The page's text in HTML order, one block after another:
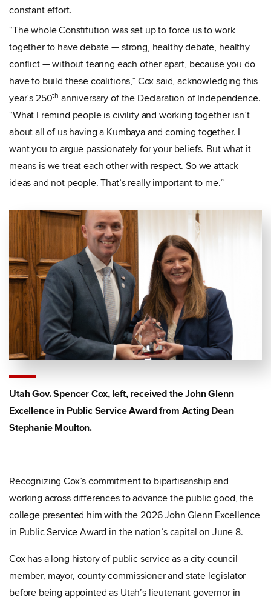
constant effort.
“The whole Constitution was set up to force us to work
together to have debate — strong, healthy debate, healthy
conflict — without tearing each other apart, because you do
have to build these coalitions,” Cox said, acknowledging this
year’s 250th anniversary of the Declaration of Independence.
“What I remind people is civility and working together isn’t
about all of us having a Kumbaya and coming together. I
want you to argue passionately for your beliefs. But what it
means is we treat each other with respect. So we attack
ideas and not people. That’s really important to me.”
Utah Gov. Spencer Cox, left, received the John Glenn
Excellence in Public Service Award from Acting Dean
Stephanie Moulton.
Recognizing Cox’s commitment to bipartisanship and
working across differences to advance the public good, the
college presented him with the 2026 John Glenn Excellence
in Public Service Award in the nation’s capital on June 8.
Cox has a long history of public service as a city council
member, mayor, county commissioner and state legislator
before being appointed as Utah’s lieutenant governor in